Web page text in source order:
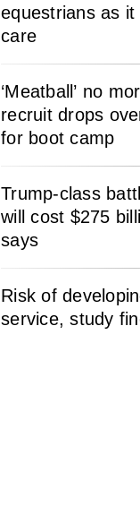
equestrians as
care
‘Meatball’ no
recruit drops
for boot camp
Trump-class
will cost $275
says
Risk of
service, study